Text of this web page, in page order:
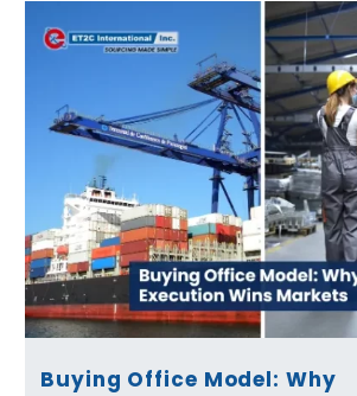
Buying Office Model: Why